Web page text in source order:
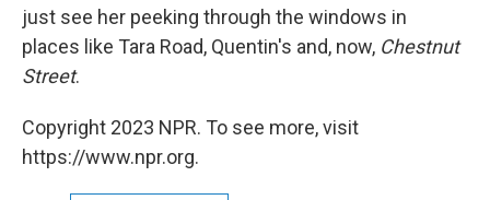
just see her peeking through the windows in
places like Tara Road, Quentin's and, now, Chestnut
Street.
Copyright 2023 NPR. To see more, visit
https://www.npr.org.